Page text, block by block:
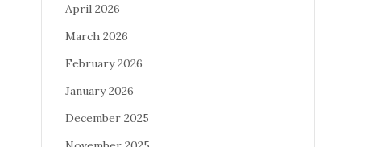
April 2026
March 2026
February 2026
January 2026
December 2025